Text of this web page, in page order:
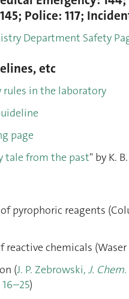
Police: 117;
Department Safety
etc
rules in the laboratory
page
tale from the past" by K.
pyrophoric reagents
reactive chemicals
(J. P. Zebrowski,J.
16–25)